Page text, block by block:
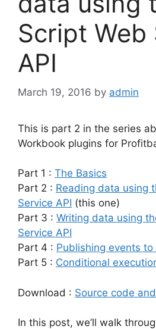
Script Web
API
March 19, 2016 by admin
This is part 2 in the series
Workbook plugins for
Part 1 : The Basics
Part 2 : Reading data using
Service API (this one)
Part 3 : Writing data using
Service API
Part 4 : Publishing events
Part 5 : Conditional
Download : Source code
In this post, we’ll walk